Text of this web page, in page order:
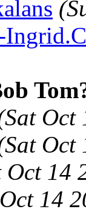
Oct
Oct
Oct 14
14